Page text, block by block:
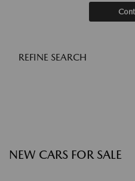
REFINE SEARCH
NEW CARS FOR SALE